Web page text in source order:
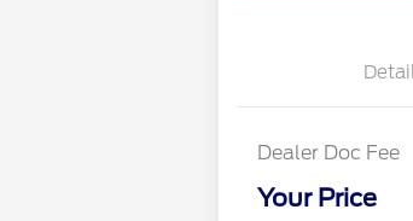
Dealer Doc Fee
Your Price